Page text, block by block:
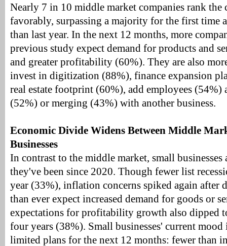
Nearly 7 in 10 middle market companies rank the
favorably, surpassing a majority for the first time
than last year. In the next 12 months, more
previous study expect demand for products and
and greater profitability (60%). They are also
invest in digitization (88%), finance expansion
real estate footprint (60%), add employees (54%)
(52%) or merging (43%) with another business.
Economic Divide Widens Between Middle
Businesses
In contrast to the middle market, small businesses
they've been since 2020. Though fewer list
year (33%), inflation concerns spiked again after
than ever expect increased demand for goods or
expectations for profitability growth also dipped
four years (38%). Small businesses' current
limited plans for the next 12 months: fewer than